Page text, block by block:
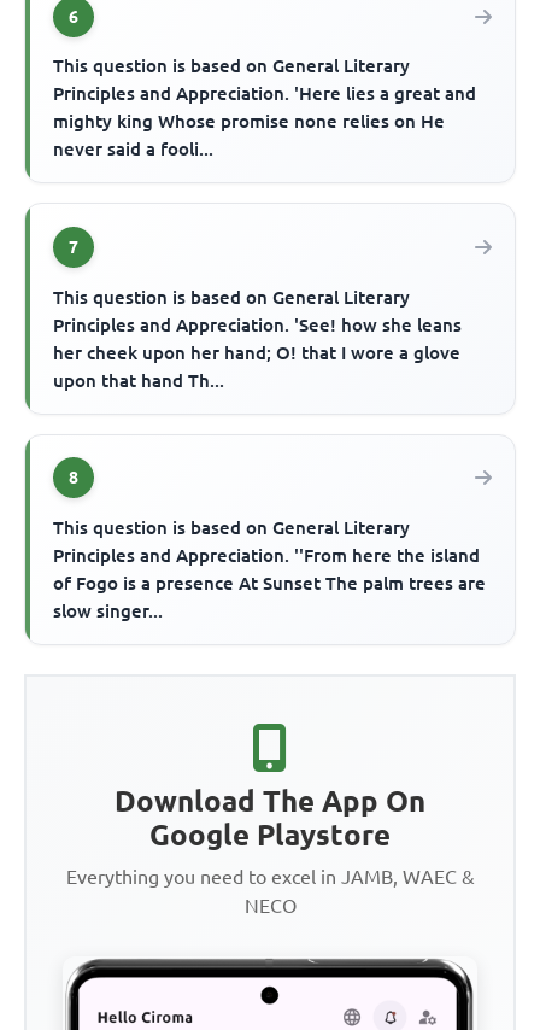
6
This question is based on General Literary
Principles and Appreciation. 'Here lies a great and
mighty king Whose promise none relies on He
never said a fooli...
7
This question is based on General Literary
Principles and Appreciation. 'See! how she leans
her cheek upon her hand; O! that I wore a glove
upon that hand Th...
8
This question is based on General Literary
Principles and Appreciation. ''From here the island
of Fogo is a presence At Sunset The palm trees are
slow singer...
Download The App On
Google Playstore
Everything you need to excel in JAMB, WAEC &
NECO